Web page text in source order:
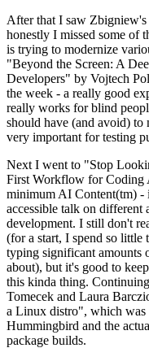
After that I saw
honestly I missed some of
is trying to modernize
"Beyond the Screen: A
Developers" by Vojtech
the week - a really good
really works for blind
should have (and avoid) to
very important for testing
Next I went to "Stop
First Workflow for Coding
minimum AI Content(tm) -
accessible talk on different
development. I still don't
(for a start, I spend so little
typing significant amounts
about), but it's good to
this kinda thing.
Tomecek and Laura
a Linux distro", which was
Hummingbird and the
package builds.